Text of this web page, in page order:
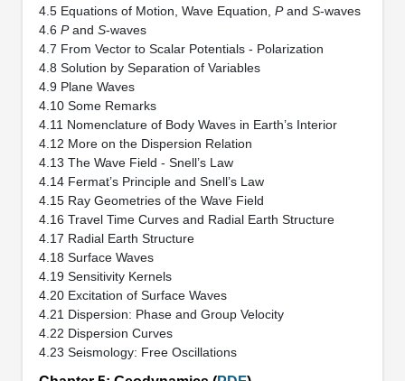
4.5 Equations of Motion, Wave Equation, Pand S-waves
4.6 Pand S-waves
4.7 From Vector to Scalar Potentials - Polarization
4.8 Solution by Separation of Variables
4.9 Plane Waves
4.10 Some Remarks
4.11 Nomenclature of Body Waves in Earth’s Interior
4.12 More on the Dispersion Relation
4.13 The Wave Field - Snell’s Law
4.14 Fermat’s Principle and Snell’s Law
4.15 Ray Geometries of the Wave Field
4.16 Travel Time Curves and Radial Earth Structure
4.17 Radial Earth Structure
4.18 Surface Waves
4.19 Sensitivity Kernels
4.20 Excitation of Surface Waves
4.21 Dispersion: Phase and Group Velocity
4.22 Dispersion Curves
4.23 Seismology: Free Oscillations